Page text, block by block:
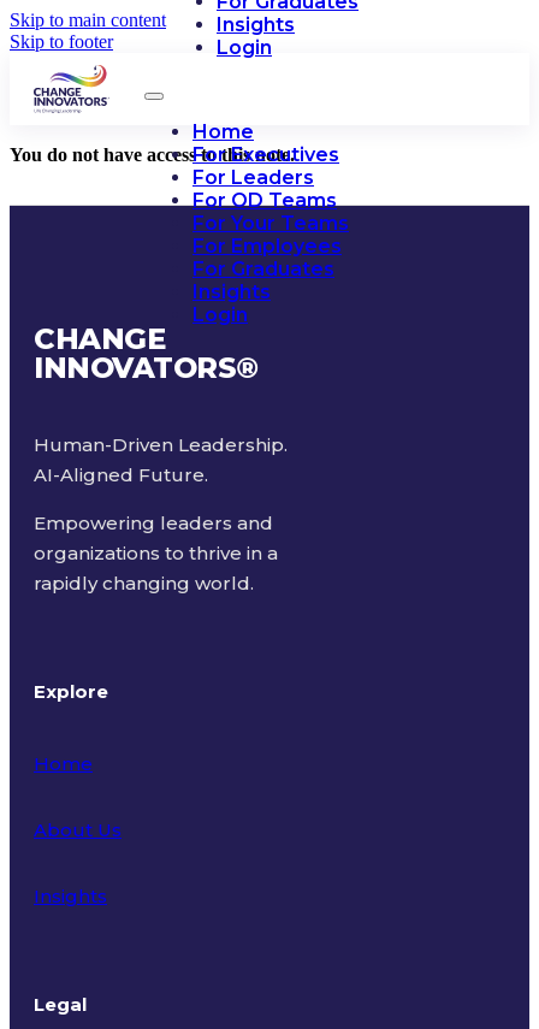
Skip to main content
Skip to footer
Insights
Login
Home
For Executives
For Leaders
For OD Teams
For Your Teams
For Employees
For Graduates
Insights
Login
You do not have access to this note.
CHANGE
INNOVATORS®
Human-Driven Leadership.
AI-Aligned Future.
Empowering leaders and
organizations to thrive in a
rapidly changing world.
Explore
Home
About Us
Insights
Legal